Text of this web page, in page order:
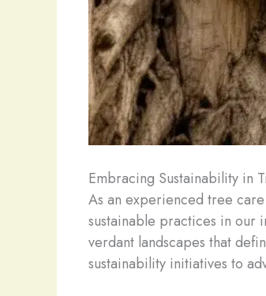
Embracing Sustainability in
As an experienced tree
sustainable practices in our
verdant landscapes that
sustainability initiatives to